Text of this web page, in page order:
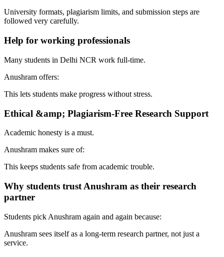
University formats, plagiarism limits, and submission steps are
followed very carefully.
Help for working professionals
Many students in Delhi NCR work full-time.
Anushram offers:
This lets students make progress without stress.
Ethical &amp; Plagiarism-Free Research Support
Academic honesty is a must.
Anushram makes sure of:
This keeps students safe from academic trouble.
Why students trust Anushram as their research
partner
Students pick Anushram again and again because:
Anushram sees itself as a long-term research partner, not just a
service.